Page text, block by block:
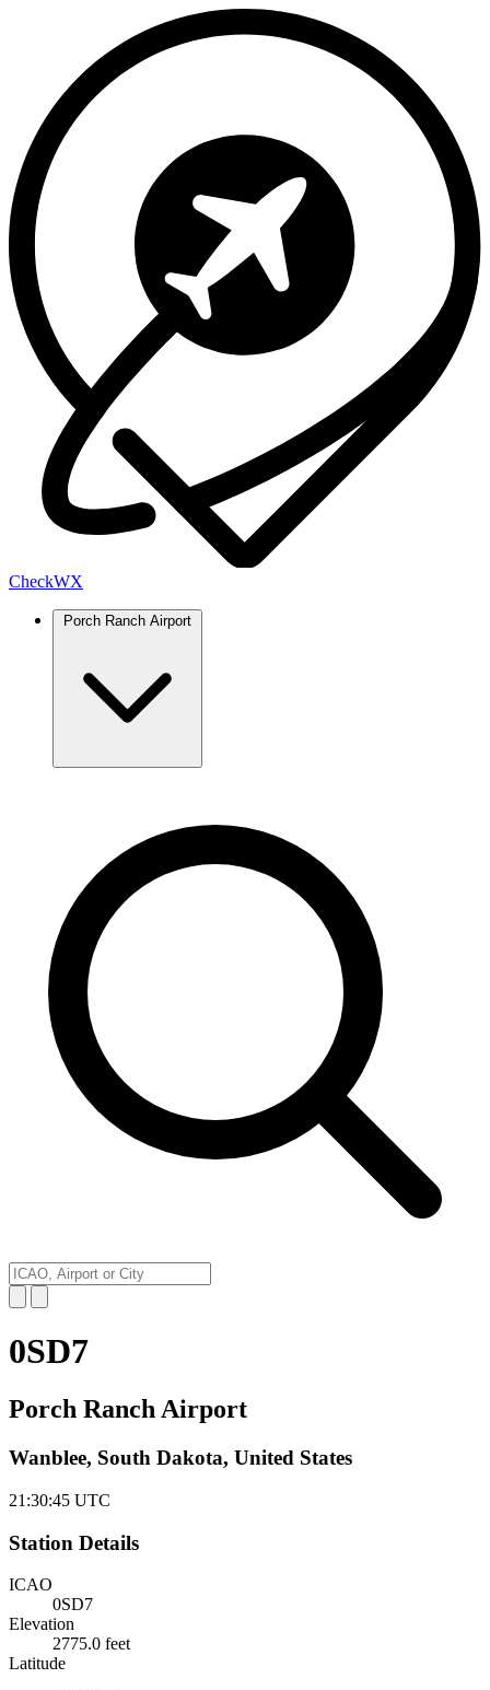
CheckWX
Porch Ranch Airport
0SD7
Porch Ranch Airport
Wanblee, South Dakota, United States
21:30:45 UTC
Station Details
ICAO
0SD7
Elevation
2775.0 feet
Latitude